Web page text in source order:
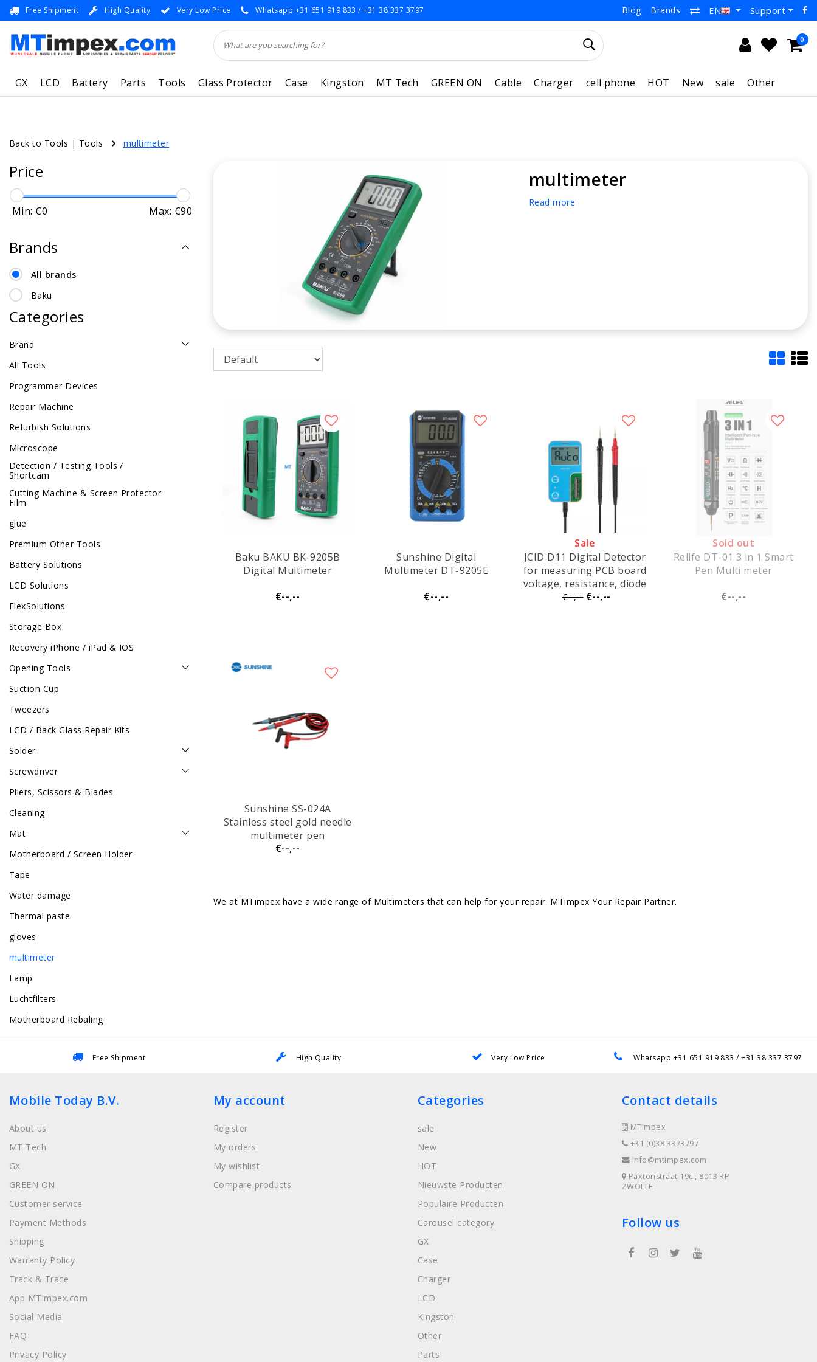
Free Shipment High Quality Very Low Price Whatsapp +31 651 919 833 / +31 38 337 3797 Blog Brands EN Support
0
GX LCD Battery Parts Tools Glass Protector Case Kingston MT Tech GREEN ON Cable Charger cell phone HOT New sale Other
Back to Tools | Tools multimeter
Price
Min: €0 Max: €90
Brands
All brands
Baku
Categories
Brand
All Tools
Programmer Devices
Repair Machine
Refurbish Solutions
Microscope
Detection / Testing Tools /
Shortcam
Cutting Machine & Screen Protector
Film
glue
Premium Other Tools
Battery Solutions
LCD Solutions
FlexSolutions
Storage Box
Recovery iPhone / iPad & IOS
Opening Tools
Suction Cup
Tweezers
LCD / Back Glass Repair Kits
Solder
Screwdriver
Pliers, Scissors & Blades
Cleaning
Mat
Motherboard / Screen Holder
Tape
Water damage
Thermal paste
gloves
multimeter
Lamp
Luchtfilters
Motherboard Rebaling
multimeter
Read more
Baku BAKU BK-9205B
Digital Multimeter
€--,--
Sunshine Digital
Multimeter DT-9205E
€--,--
Sale
JCID D11 Digital Detector
for measuring PCB board
voltage, resistance, diode
values, short-circuit
€--,-- €--,--
Sold out
Relife DT-01 3 in 1 Smart
Pen Multi meter
€--,--
Sunshine SS-024A
Stainless steel gold needle
multimeter pen
€--,--
We at MTimpex have a wide range of Multimeters that can help for your repair. MTimpex Your Repair Partner.
Free Shipment High Quality Very Low Price Whatsapp +31 651 919 833 / +31 38 337 3797
Mobile Today B.V.
About us
MT Tech
GX
GREEN ON
Customer service
Payment Methods
Shipping
Warranty Policy
Track & Trace
App MTimpex.com
Social Media
FAQ
Privacy Policy
My account
Register
My orders
My wishlist
Compare products
Categories
sale
New
HOT
Nieuwste Producten
Populaire Producten
Carousel category
GX
Case
Charger
LCD
Kingston
Other
Parts
Contact details
MTimpex
+31 (0)38 3373797
info@mtimpex.com
Paxtonstraat 19c , 8013 RP
ZWOLLE
Follow us